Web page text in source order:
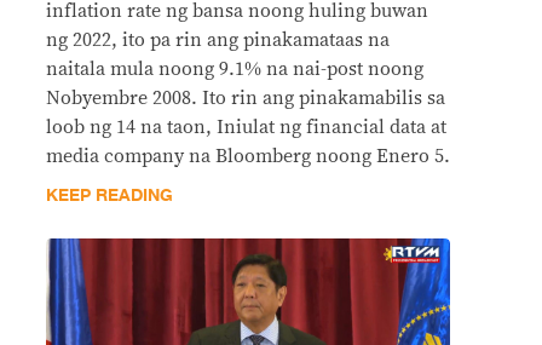
inflation rate ng bansa noong huling buwan
ng 2022, ito pa rin ang pinakamataas na
naitala mula noong 9.1% na nai-post noong
Nobyembre 2008. Ito rin ang pinakamabilis sa
loob ng 14 na taon, Iniulat ng financial data at
media company na Bloomberg noong Enero 5.
KEEP READING